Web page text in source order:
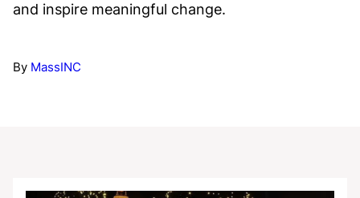
and inspire meaningful change.
By MassINC